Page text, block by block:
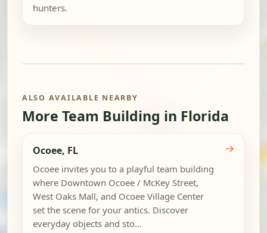
hunters.
ALSO AVAILABLE NEARBY
More Team Building in Florida
Ocoee, FL
Ocoee invites you to a playful team building
where Downtown Ocoee / McKey Street,
West Oaks Mall, and Ocoee Village Center
set the scene for your antics. Discover
everyday objects and sto...
→